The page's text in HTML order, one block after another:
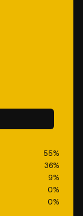
55%
36%
9%
0%
0%